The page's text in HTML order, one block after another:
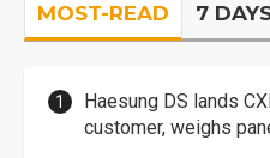
MOST-READ 7
Haesung DS lands
customer, weighs